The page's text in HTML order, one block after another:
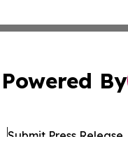
Powered By
Submit Press Release